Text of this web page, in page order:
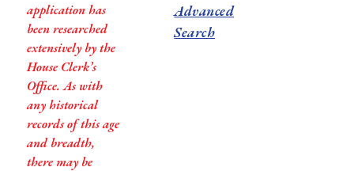
application has
been researched
extensively by the
House Clerk’s
Office. As with
any historical
records of this age
and breadth,
there may be
Advanced
Search